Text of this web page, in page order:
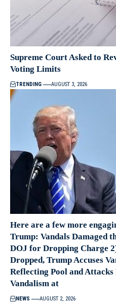
Supreme Court Asked to
Voting Limits
TRENDING AUGUST 3, 2026
Here are a few more
Trump: Vandals Damaged
DOJ for Dropping Charge
Dropped, Trump Accuses
Reflecting Pool and
Vandalism at
NEWS AUGUST 2, 2026